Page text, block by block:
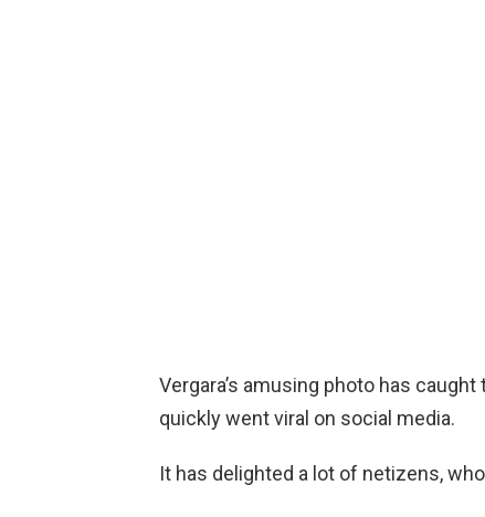
Vergara’s amusing photo has
quickly went viral on social media.
It has delighted a lot of netizens,